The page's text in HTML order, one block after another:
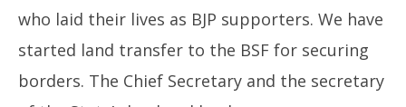
who laid their lives as BJP supporters. We have
started land transfer to the BSF for securing
borders. The Chief Secretary and the secretary